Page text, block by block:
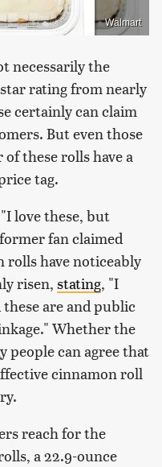
Walmart
necessarily the
rating from nearly
certainly can claim
But even those
these rolls have a
tag.
love these, but
fan claimed
rolls have noticeably
risen, stating, "I
these are and public
Whether the
people can agree that
cinnamon roll
reach for the
a 22.9-ounce